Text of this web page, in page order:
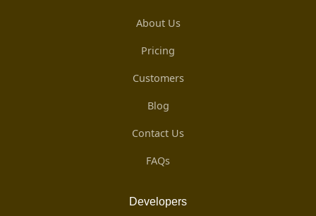
About Us
Pricing
Customers
Blog
Contact Us
FAQs
Developers